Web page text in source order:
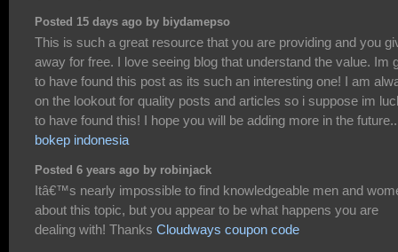
Posted 15 days ago by biydamepso
This is such a great resource that you are providing and you
away for free. I love seeing blog that understand the value. Im
to have found this post as its such an interesting one! I am
on the lookout for quality posts and articles so i suppose im
to have found this! I hope you will be adding more in the
bokep indonesia
Posted 6 years ago by robinjack
Itâ€™s nearly impossible to find knowledgeable men and
about this topic, but you appear to be what happens you are
dealing with! Thanks Cloudways coupon code